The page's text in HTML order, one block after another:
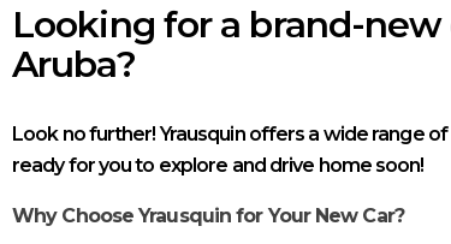
Looking for a brand-new
Aruba?
Look no further! Yrausquin offers a wide range
ready for you to explore and drive home soon!
Why Choose Yrausquin for Your New Car?